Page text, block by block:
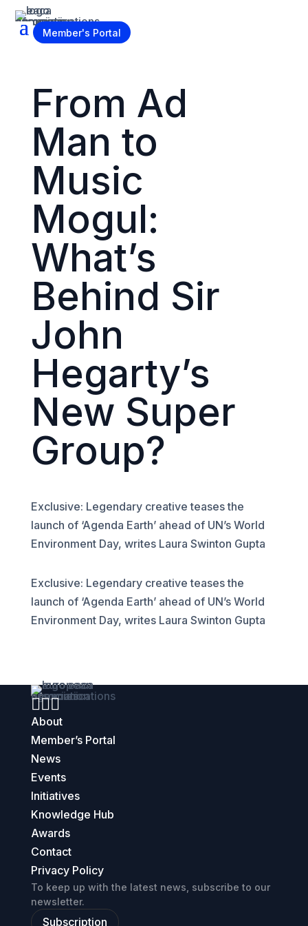
Become a Member
Member's Portal
From Ad
Man to
Music
Mogul:
What’s
Behind Sir
John
Hegarty’s
New Super
Group?
Exclusive: Legendary creative teases the
launch of ‘Agenda Earth’ ahead of UN’s World
Environment Day, writes Laura Swinton Gupta
Exclusive: Legendary creative teases the
launch of ‘Agenda Earth’ ahead of UN’s World
Environment Day, writes Laura Swinton Gupta

About
Member’s Portal
News
Events
Initiatives
Knowledge Hub
Awards
Contact
Privacy Policy
To keep up with the latest news, subscribe to our
newsletter.
Subscription